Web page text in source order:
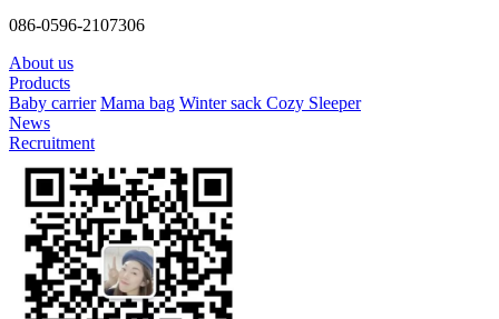
086-0596-2107306
About us
Products
Baby carrier Mama bag Winter sack Cozy Sleeper
News
Recruitment